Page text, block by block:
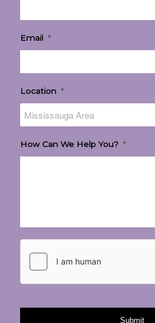
Email *
Location *
How Can We Help You? *